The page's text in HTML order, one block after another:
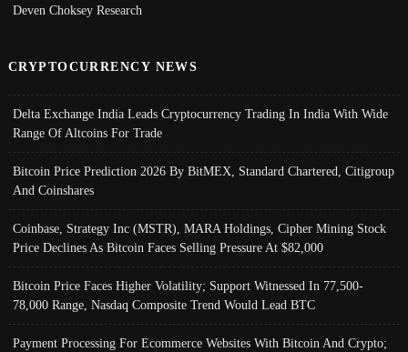
Deven Choksey Research
CRYPTOCURRENCY NEWS
Delta Exchange India Leads Cryptocurrency Trading In India With Wide
Range Of Altcoins For Trade
Bitcoin Price Prediction 2026 By BitMEX, Standard Chartered, Citigroup
And Coinshares
Coinbase, Strategy Inc (MSTR), MARA Holdings, Cipher Mining Stock
Price Declines As Bitcoin Faces Selling Pressure At $82,000
Bitcoin Price Faces Higher Volatility; Support Witnessed In 77,500-
78,000 Range, Nasdaq Composite Trend Would Lead BTC
Payment Processing For Ecommerce Websites With Bitcoin And Crypto;